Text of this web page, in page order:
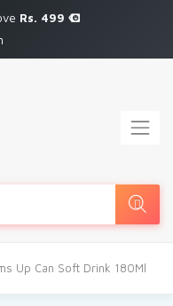
Rs. 499
Up Can Soft Drink 180Ml